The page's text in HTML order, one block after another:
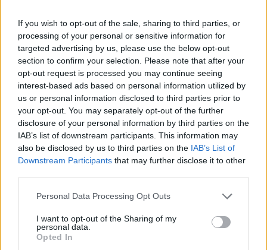
If you wish to opt-out of the sale, sharing to third parties, or
processing of your personal or sensitive information for
targeted advertising by us, please use the below opt-out
section to confirm your selection. Please note that after your
opt-out request is processed you may continue seeing
interest-based ads based on personal information utilized by
us or personal information disclosed to third parties prior to
your opt-out. You may separately opt-out of the further
disclosure of your personal information by third parties on the
IAB’s list of downstream participants. This information may
also be disclosed by us to third parties on the IAB’s List of
Downstream Participants that may further disclose it to other
Personal Data Processing Opt Outs
I want to opt-out of the Sharing of my
personal data.
Opted In
Contact